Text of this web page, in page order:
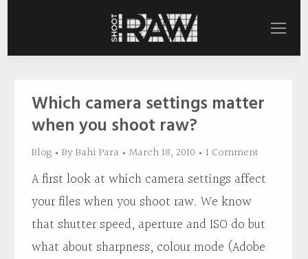
Which camera settings matter
when you shoot raw?
Blog ByBahi Para March 18, 2010 1 Comment
A first look at which camera settings affect
your files when you shoot raw. We know
that shutter speed, aperture and ISO do but
what about sharpness, colour mode (Adobe